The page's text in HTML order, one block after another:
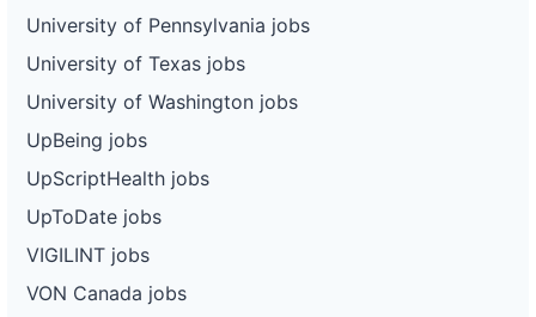
University of Pennsylvania jobs
University of Texas jobs
University of Washington jobs
UpBeing jobs
UpScriptHealth jobs
UpToDate jobs
VIGILINT jobs
VON Canada jobs